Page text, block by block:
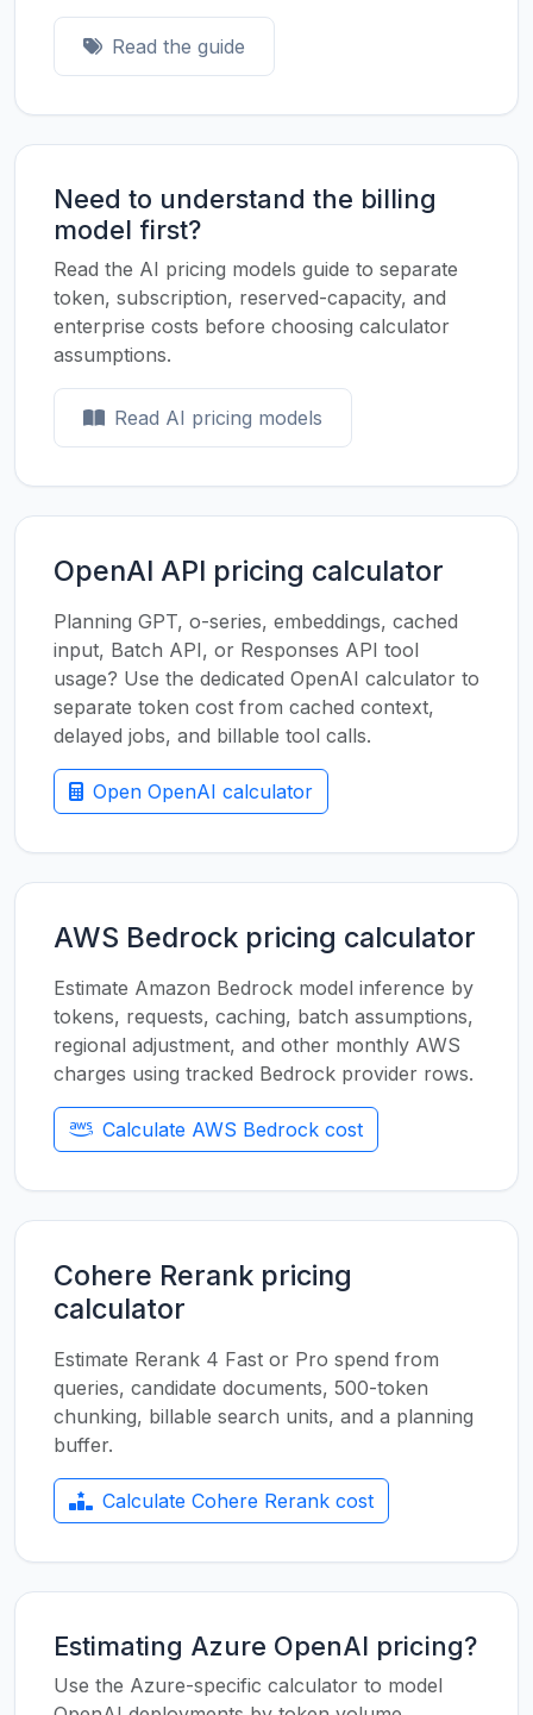
Read the guide
Need to understand the billing
model first?
Read the AI pricing models guide to separate
token, subscription, reserved-capacity, and
enterprise costs before choosing calculator
assumptions.
Read AI pricing models
OpenAI API pricing calculator
Planning GPT, o-series, embeddings, cached
input, Batch API, or Responses API tool
usage? Use the dedicated OpenAI calculator to
separate token cost from cached context,
delayed jobs, and billable tool calls.
Open OpenAI calculator
AWS Bedrock pricing calculator
Estimate Amazon Bedrock model inference by
tokens, requests, caching, batch assumptions,
regional adjustment, and other monthly AWS
charges using tracked Bedrock provider rows.
Calculate AWS Bedrock cost
Cohere Rerank pricing
calculator
Estimate Rerank 4 Fast or Pro spend from
queries, candidate documents, 500-token
chunking, billable search units, and a planning
buffer.
Calculate Cohere Rerank cost
Estimating Azure OpenAI pricing?
Use the Azure-specific calculator to model